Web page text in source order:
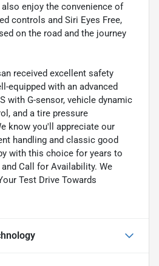
enjoy the convenience of
controls and Siri Eyes Free,
on the road and the journey
received excellent safety
equipped with an advanced
with G-sensor, vehicle dynamic
and a tire pressure
know you'll appreciate our
handling and classic good
with this choice for years to
Call for Availability. We
Test Drive Towards